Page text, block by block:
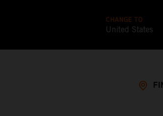
CHANGE TO
United States